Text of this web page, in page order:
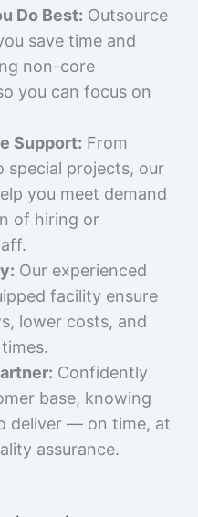
Do Best: Outsource
save time and
non-core
you can focus on
Support: From
special projects, our
you meet demand
of hiring or
Our experienced
facility ensure
lower costs, and
Confidently
base, knowing
deliver — on time, at
assurance.